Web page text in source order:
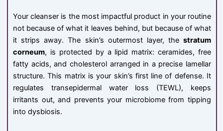
Your cleanser is the most impactful product in your routine
not because of what it leaves behind, but because of what
it strips away. The skin’s outermost layer, the stratum
corneum, is protected by a lipid matrix: ceramides, free
fatty acids, and cholesterol arranged in a precise lamellar
structure. This matrix is your skin’s first line of defense. It
regulates transepidermal water loss (TEWL), keeps
irritants out, and prevents your microbiome from tipping
into dysbiosis.